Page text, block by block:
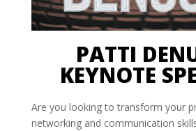
PATTI
KEYNOTE
Are you looking to transform your
networking and communication